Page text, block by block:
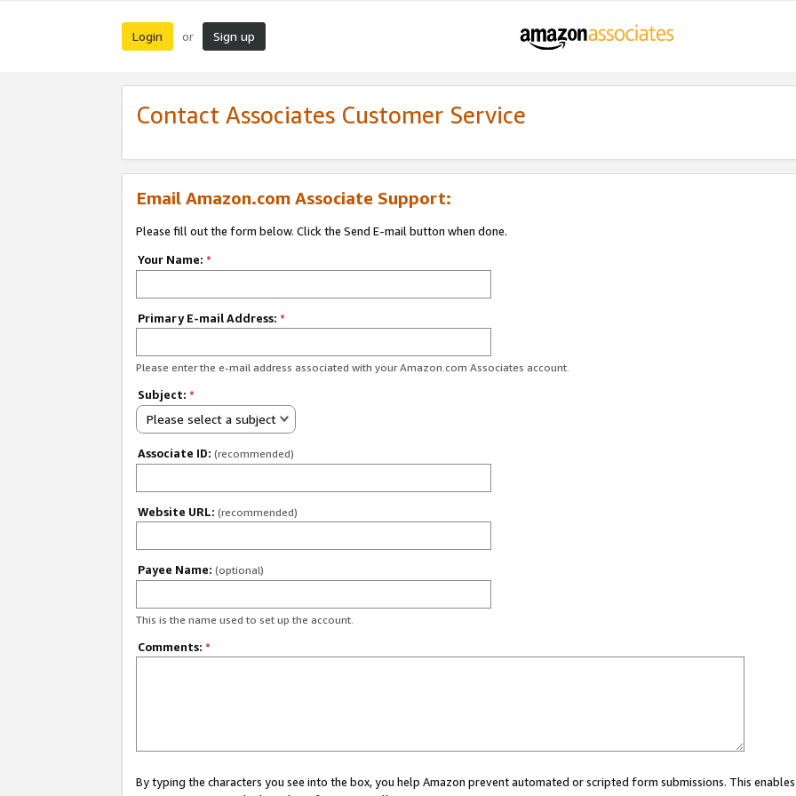
Login or Sign up
Contact Associates Customer Service
Email Amazon.com Associate Support:
Please fill out the form below. Click the Send E-mail button when done.
Your Name: *
Primary E-mail Address: *
Please enter the e-mail address associated with your Amazon.com Associates account.
Subject: *
Please select a subject
Associate ID: (recommended)
Website URL: (recommended)
Payee Name: (optional)
This is the name used to set up the account.
Comments: *
By typing the characters you see into the box, you help Amazon prevent automated or scripted form submissions. This